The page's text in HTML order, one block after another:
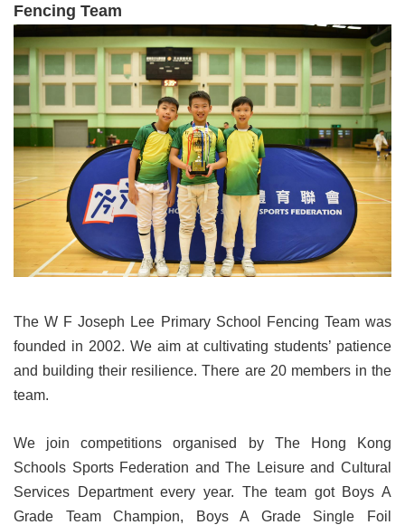
Fencing Team
The W F Joseph Lee Primary School Fencing Team was
founded in 2002. We aim at cultivating students’ patience
and building their resilience. There are 20 members in the
team.
We join competitions organised by The Hong Kong
Schools Sports Federation and The Leisure and Cultural
Services Department every year. The team got Boys A
Grade Team Champion, Boys A Grade Single Foil